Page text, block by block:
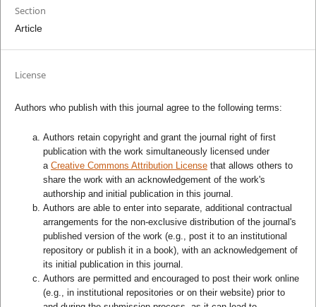
Section
Article
License
Authors who publish with this journal agree to the following terms:
Authors retain copyright and grant the journal right of first
publication with the work simultaneously licensed under
a Creative Commons Attribution Licensethat allows others to
share the work with an acknowledgement of the work's
authorship and initial publication in this journal.
Authors are able to enter into separate, additional contractual
arrangements for the non-exclusive distribution of the journal's
published version of the work (e.g., post it to an institutional
repository or publish it in a book), with an acknowledgement of
its initial publication in this journal.
Authors are permitted and encouraged to post their work online
(e.g., in institutional repositories or on their website) prior to